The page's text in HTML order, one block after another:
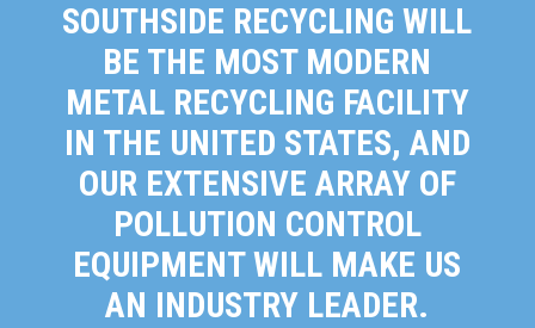
SOUTHSIDE RECYCLING WILL
BE THE MOST MODERN
METAL RECYCLING FACILITY
IN THE UNITED STATES, AND
OUR EXTENSIVE ARRAY OF
POLLUTION CONTROL
EQUIPMENT WILL MAKE US
AN INDUSTRY LEADER.